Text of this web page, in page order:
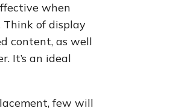
when
of display
content, as well
It’s an ideal
few will